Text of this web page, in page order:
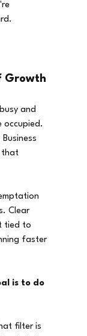
Growth
and
occupied.
that
Clear
tied to
faster
is to do
filter is